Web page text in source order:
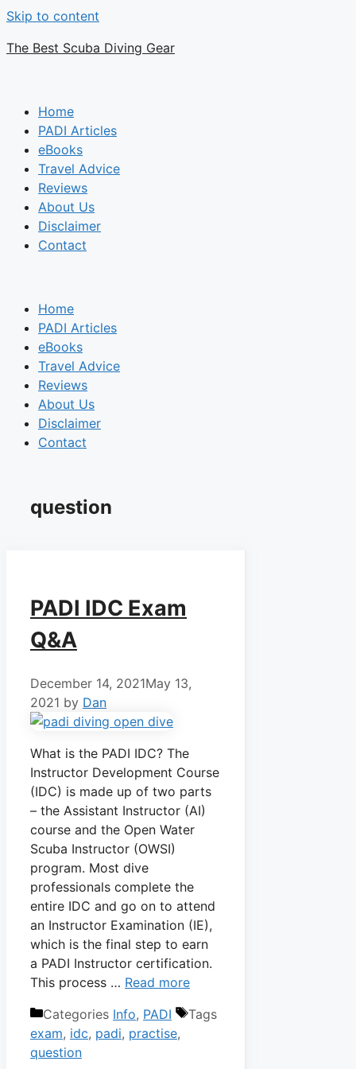
Skip to content
The Best Scuba Diving Gear
Home
PADI Articles
eBooks
Travel Advice
Reviews
About Us
Disclaimer
Contact
Home
PADI Articles
eBooks
Travel Advice
Reviews
About Us
Disclaimer
Contact
question
PADI IDC Exam
Q&A
December 14, 2021May 13,
2021 by Dan
What is the PADI IDC? The
Instructor Development Course
(IDC) is made up of two parts
– the Assistant Instructor (AI)
course and the Open Water
Scuba Instructor (OWSI)
program. Most dive
professionals complete the
entire IDC and go on to attend
an Instructor Examination (IE),
which is the final step to earn
a PADI Instructor certification.
This process … Read more
Categories Info, PADI
Tags
exam, idc, padi, practise,
question